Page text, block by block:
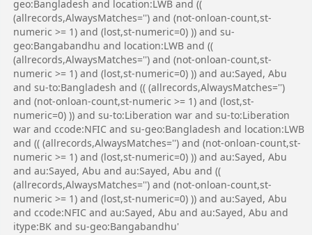
geo:Bangladesh and location:LWB and ((
(allrecords,AlwaysMatches='') and (not-onloan-count,st-
numeric >= 1) and (lost,st-numeric=0) )) and su-
geo:Bangabandhu and location:LWB and ((
(allrecords,AlwaysMatches='') and (not-onloan-count,st-
numeric >= 1) and (lost,st-numeric=0) )) and au:Sayed, Abu
and su-to:Bangladesh and (( (allrecords,AlwaysMatches='')
and (not-onloan-count,st-numeric >= 1) and (lost,st-
numeric=0) )) and su-to:Liberation war and su-to:Liberation
war and ccode:NFIC and su-geo:Bangladesh and location:LWB
and (( (allrecords,AlwaysMatches='') and (not-onloan-count,st-
numeric >= 1) and (lost,st-numeric=0) )) and au:Sayed, Abu
and au:Sayed, Abu and au:Sayed, Abu and ((
(allrecords,AlwaysMatches='') and (not-onloan-count,st-
numeric >= 1) and (lost,st-numeric=0) )) and au:Sayed, Abu
and ccode:NFIC and au:Sayed, Abu and au:Sayed, Abu and
itype:BK and su-geo:Bangabandhu'